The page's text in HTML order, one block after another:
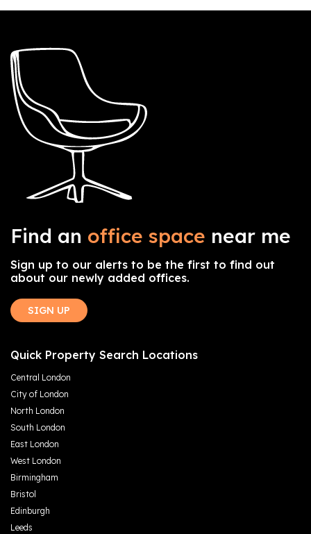
Find an office space near me
Sign up to our alerts to be the first to find out
about our newly added offices.
SIGN UP
Quick Property Search Locations
Central London
City of London
North London
South London
East London
West London
Birmingham
Bristol
Edinburgh
Leeds